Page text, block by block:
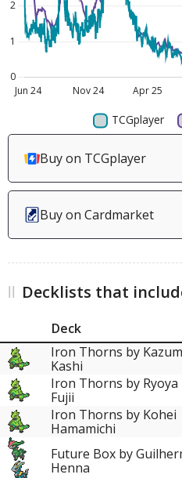
Buy on TCGplayer
Buy on Cardmarket
Decklists that
Deck
Iron Thorns by
Kashi
Iron Thorns by Ryoya
Fujii
Iron Thorns by Kohei
Hamamichi
Future Box by
Henna